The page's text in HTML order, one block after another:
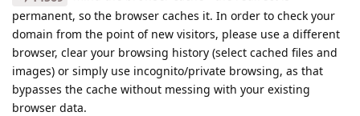
permanent, so the browser caches it. In order to check your
domain from the point of new visitors, please use a different
browser, clear your browsing history (select cached files and
images) or simply use incognito/private browsing, as that
bypasses the cache without messing with your existing
browser data.